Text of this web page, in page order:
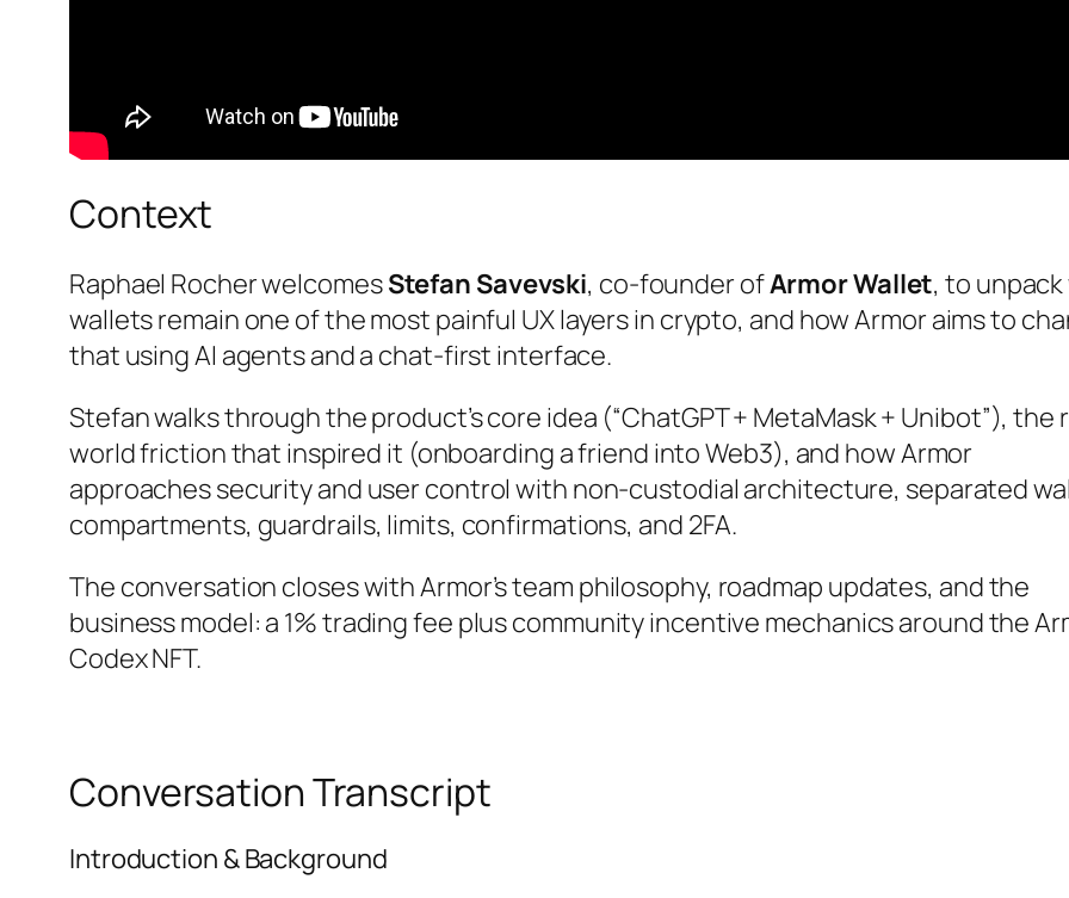
Context
Raphael Rocher welcomesStefan Savevski, co-founder ofArmor Wallet, to
wallets remain one of the most painful UX layers in crypto, and how Armor aims to
that using AI agents and a chat-first interface.
Stefan walks through the product’s core idea (“ChatGPT + MetaMask + Unibot”), the
world friction that inspired it (onboarding a friend into Web3), and how Armor
approaches security and user control with non-custodial architecture, separated
compartments, guardrails, limits, confirmations, and 2FA.
The conversation closes with Armor’s team philosophy, roadmap updates, and the
business model: a 1% trading fee plus community incentive mechanics around the
Codex NFT.
Conversation Transcript
Introduction & Background